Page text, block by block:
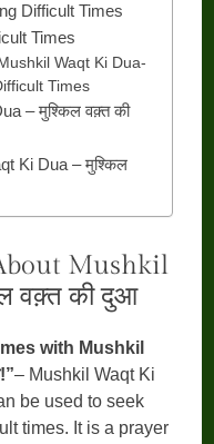
Difficult Times
Times
Waqt Ki Dua-
Times
– मुश्किल वक़्त की
Ki Dua – मुश्किल
Mushkil
वक़्त की दुआ
with Mushkil
– Mushkil Waqt Ki
be used to seek
times. It is a prayer